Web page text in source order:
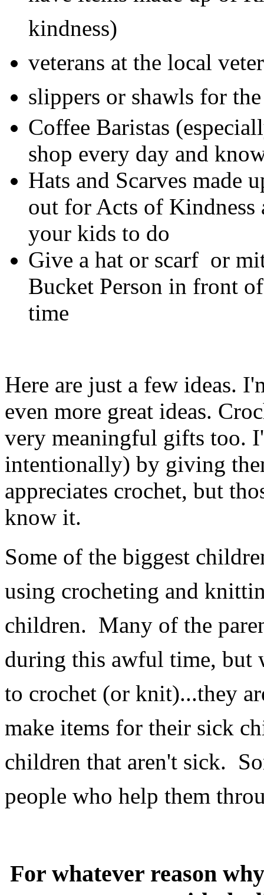
kindness)
veterans at the local
slippers or shawls for
Coffee Baristas
shop every day and
Hats and Scarves made
out for Acts of Kindness
your kids to do
Give a hat or scarf or
Bucket Person in front
time
Here are just a few ideas.
even more great ideas.
very meaningful gifts too.
intentionally) by giving
appreciates crochet, but
know it.
Some of the biggest
using crocheting and
children. Many of the
during this awful time, but
to crochet (or knit)...they
make items for their sick
children that aren't sick.
people who help them
For whatever reason